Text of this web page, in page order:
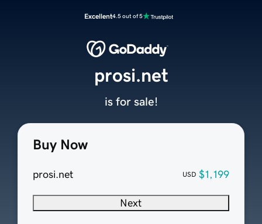
Excellent4.5 out of 5
Buy Now
prosi.net USD $1,199
Next
prosi.net
is for sale!